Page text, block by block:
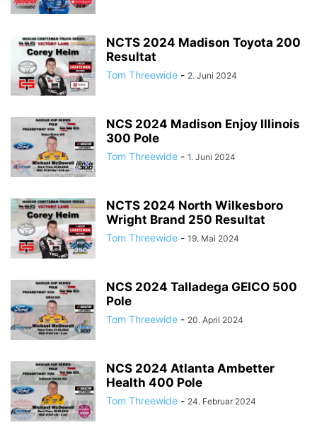
NCTS 2024 Madison Toyota 200
Resultat
Tom Threewide - 2. Juni 2024
NCS 2024 Madison Enjoy Illinois
300 Pole
Tom Threewide - 1. Juni 2024
NCTS 2024 North Wilkesboro
Wright Brand 250 Resultat
Tom Threewide - 19. Mai 2024
NCS 2024 Talladega GEICO 500
Pole
Tom Threewide - 20. April 2024
NCS 2024 Atlanta Ambetter
Health 400 Pole
Tom Threewide - 24. Februar 2024